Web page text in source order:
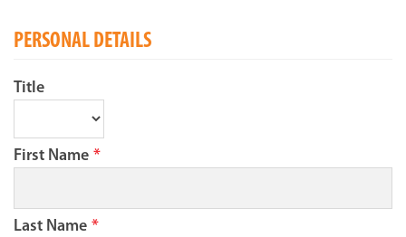
PERSONAL DETAILS
Title
First Name *
Last Name *